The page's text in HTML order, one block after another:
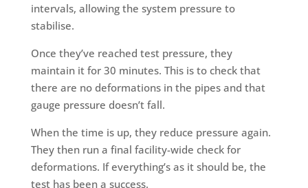
intervals, allowing the system pressure to
stabilise.
Once they’ve reached test pressure, they
maintain it for 30 minutes. This is to check that
there are no deformations in the pipes and that
gauge pressure doesn’t fall.
When the time is up, they reduce pressure again.
They then run a final facility-wide check for
deformations. If everything’s as it should be, the
test has been a success.